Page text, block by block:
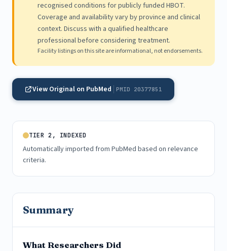
recognised conditions for publicly funded HBOT.
Coverage and availability vary by province and clinical
context. Discuss with a qualified healthcare
professional before considering treatment.
Facility listings on this site are informational, not endorsements.
View Original on PubMed PMID 20377851
TIER 2, INDEXED
Automatically imported from PubMed based on relevance
criteria.
Summary
What Researchers Did